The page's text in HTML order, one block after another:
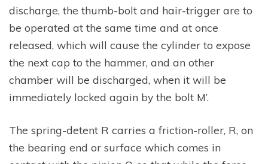
discharge, the thumb-bolt and hair-trigger are to
be operated at the same time and at once
released, which will cause the cylinder to expose
the next cap to the hammer, and an other
chamber will be discharged, when it will be
immediately locked again by the bolt M’.
The spring-detent R carries a friction-roller, R, on
the bearing end or surface which comes in